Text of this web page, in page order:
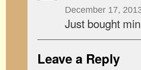
December 17,
Just bought
Leave a Reply